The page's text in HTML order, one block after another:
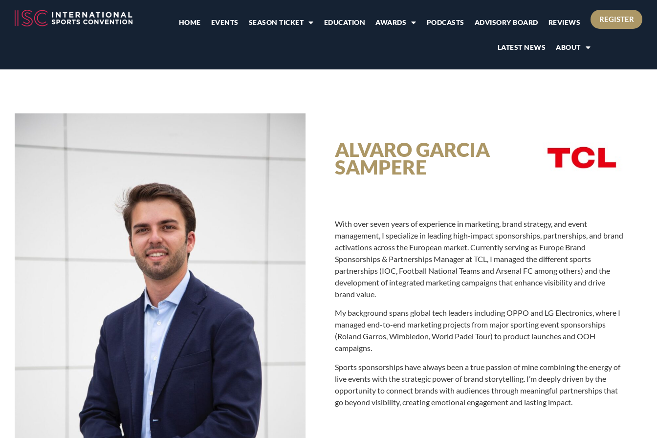
HOME EVENTS SEASON TICKET EDUCATION AWARDS PODCASTS ADVISORY BOARD REVIEWS
LATEST NEWS ABOUT
REGISTER
ALVARO GARCIA
SAMPERE
With over seven years of experience in marketing, brand strategy, and event
management, I specialize in leading high-impact sponsorships, partnerships, and brand
activations across the European market. Currently serving as Europe Brand
Sponsorships & Partnerships Manager at TCL, I managed the different sports
partnerships (IOC, Football National Teams and Arsenal FC among others) and the
development of integrated marketing campaigns that enhance visibility and drive
brand value.
My background spans global tech leaders including OPPO and LG Electronics, where I
managed end-to-end marketing projects from major sporting event sponsorships
(Roland Garros, Wimbledon, World Padel Tour) to product launches and OOH
campaigns.
Sports sponsorships have always been a true passion of mine combining the energy of
live events with the strategic power of brand storytelling. I’m deeply driven by the
opportunity to connect brands with audiences through meaningful partnerships that
go beyond visibility, creating emotional engagement and lasting impact.